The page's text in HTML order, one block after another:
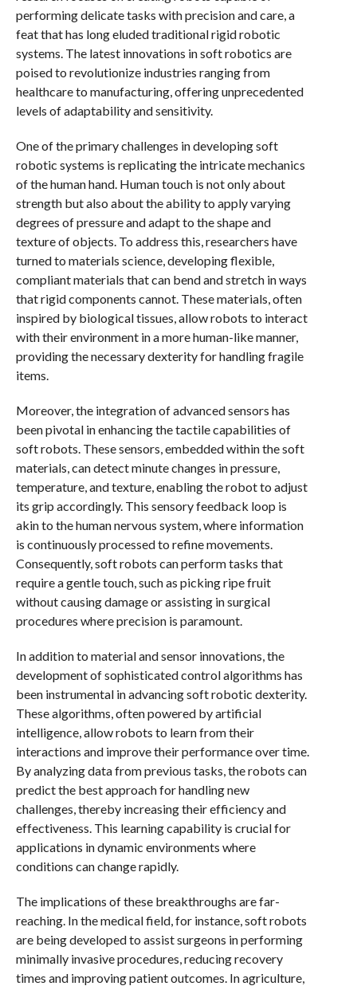
performing delicate tasks with precision and care, a
feat that has long eluded traditional rigid robotic
systems. The latest innovations in soft robotics are
poised to revolutionize industries ranging from
healthcare to manufacturing, offering unprecedented
levels of adaptability and sensitivity.
One of the primary challenges in developing soft
robotic systems is replicating the intricate mechanics
of the human hand. Human touch is not only about
strength but also about the ability to apply varying
degrees of pressure and adapt to the shape and
texture of objects. To address this, researchers have
turned to materials science, developing flexible,
compliant materials that can bend and stretch in ways
that rigid components cannot. These materials, often
inspired by biological tissues, allow robots to interact
with their environment in a more human-like manner,
providing the necessary dexterity for handling fragile
items.
Moreover, the integration of advanced sensors has
been pivotal in enhancing the tactile capabilities of
soft robots. These sensors, embedded within the soft
materials, can detect minute changes in pressure,
temperature, and texture, enabling the robot to adjust
its grip accordingly. This sensory feedback loop is
akin to the human nervous system, where information
is continuously processed to refine movements.
Consequently, soft robots can perform tasks that
require a gentle touch, such as picking ripe fruit
without causing damage or assisting in surgical
procedures where precision is paramount.
In addition to material and sensor innovations, the
development of sophisticated control algorithms has
been instrumental in advancing soft robotic dexterity.
These algorithms, often powered by artificial
intelligence, allow robots to learn from their
interactions and improve their performance over time.
By analyzing data from previous tasks, the robots can
predict the best approach for handling new
challenges, thereby increasing their efficiency and
effectiveness. This learning capability is crucial for
applications in dynamic environments where
conditions can change rapidly.
The implications of these breakthroughs are far-
reaching. In the medical field, for instance, soft robots
are being developed to assist surgeons in performing
minimally invasive procedures, reducing recovery
times and improving patient outcomes. In agriculture,